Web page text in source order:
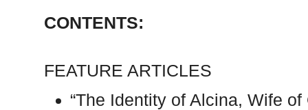
CONTENTS:
FEATURE ARTICLES
“The Identity of Alcina, Wife